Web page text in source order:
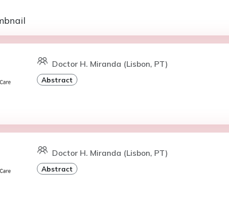
Doctor H. Miranda (Lisbon, PT)
Abstract
Doctor H. Miranda (Lisbon, PT)
Abstract